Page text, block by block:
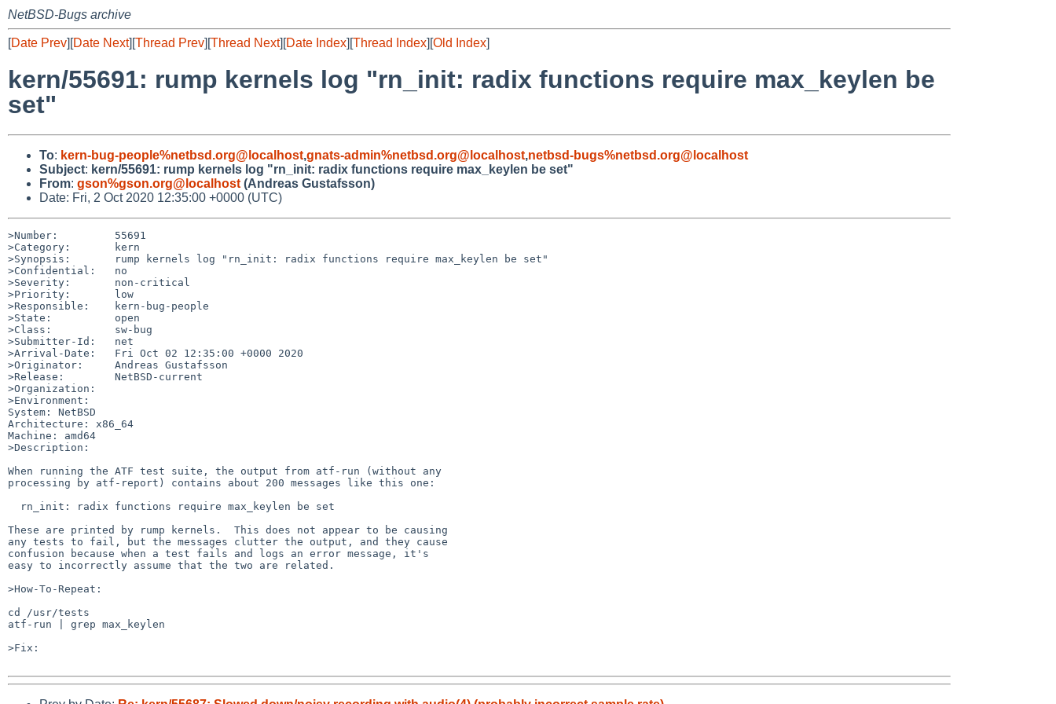
NetBSD-Bugs archive
[Date Prev][Date Next][Thread Prev][Thread Next][Date Index][Thread Index][Old Index]
kern/55691: rump kernels log "rn_init: radix functions require max_keylen be
set"
To: kern-bug-people%netbsd.org@localhost,gnats-admin%netbsd.org@localhost,netbsd-bugs%netbsd.org@localhost
Subject: kern/55691: rump kernels log "rn_init: radix functions require max_keylen be set"
From: gson%gson.org@localhost (Andreas Gustafsson)
Date: Fri, 2 Oct 2020 12:35:00 +0000 (UTC)
>Number:         55691
>Category:       kern
>Synopsis:       rump kernels log "rn_init: radix functions require max_keylen be set"
>Confidential:   no
>Severity:       non-critical
>Priority:       low
>Responsible:    kern-bug-people
>State:          open
>Class:          sw-bug
>Submitter-Id:   net
>Arrival-Date:   Fri Oct 02 12:35:00 +0000 2020
>Originator:     Andreas Gustafsson
>Release:        NetBSD-current
>Organization:
>Environment:
System: NetBSD
Architecture: x86_64
Machine: amd64
>Description:
When running the ATF test suite, the output from atf-run (without any
processing by atf-report) contains about 200 messages like this one:
These are printed by rump kernels.  This does not appear to be causing
any tests to fail, but the messages clutter the output, and they cause
confusion because when a test fails and logs an error message, it's
easy to incorrectly assume that the two are related.
>How-To-Repeat:
cd /usr/tests
atf-run | grep max_keylen
>Fix: